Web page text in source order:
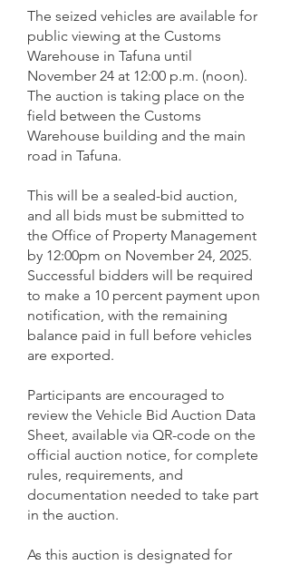
The seized vehicles are available for
public viewing at the Customs
Warehouse in Tafuna until
November 24 at 12:00 p.m. (noon).
The auction is taking place on the
field between the Customs
Warehouse building and the main
road in Tafuna.
This will be a sealed-bid auction,
and all bids must be submitted to
the Office of Property Management
by 12:00pm on November 24, 2025.
Successful bidders will be required
to make a 10 percent payment upon
notification, with the remaining
balance paid in full before vehicles
are exported.
Participants are encouraged to
review the Vehicle Bid Auction Data
Sheet, available via QR-code on the
official auction notice, for complete
rules, requirements, and
documentation needed to take part
in the auction.
As this auction is designated for